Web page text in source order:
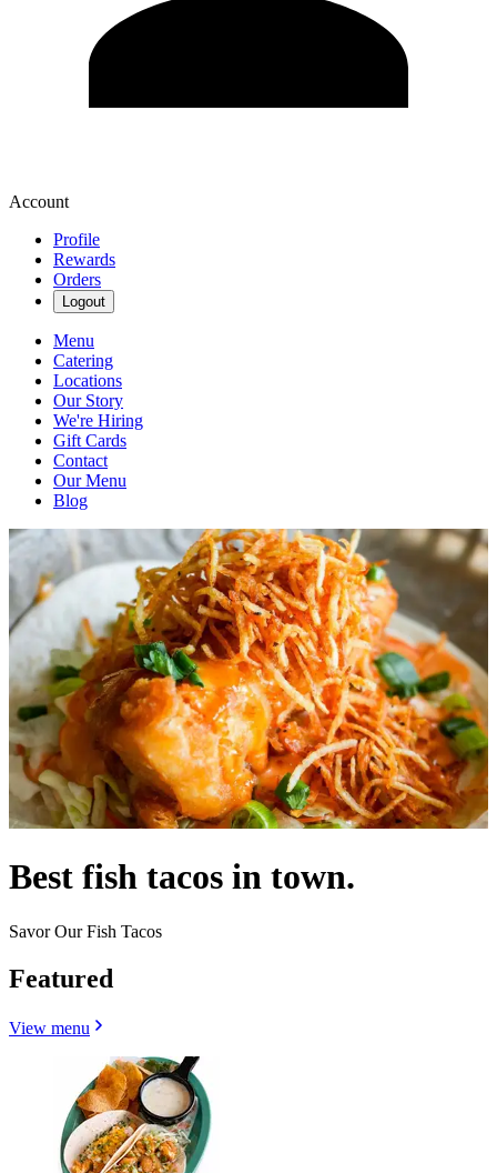
Account
Profile
Rewards
Orders
Logout
Menu
Catering
Locations
Our Story
We're Hiring
Gift Cards
Contact
Our Menu
Blog
Best fish tacos in town.
Savor Our Fish Tacos
Featured
View menu